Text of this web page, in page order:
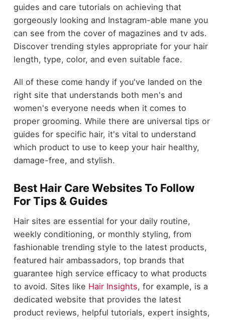
guides and care tutorials on achieving that
gorgeously looking and Instagram-able mane you
can see from the cover of magazines and tv ads.
Discover trending styles appropriate for your hair
length, type, color, and even suitable face.
All of these come handy if you've landed on the
right site that understands both men's and
women's everyone needs when it comes to
proper grooming. While there are universal tips or
guides for specific hair, it's vital to understand
which product to use to keep your hair healthy,
damage-free, and stylish.
Best Hair Care Websites To Follow
For Tips & Guides
Hair sites are essential for your daily routine,
weekly conditioning, or monthly styling, from
fashionable trending style to the latest products,
featured hair ambassadors, top brands that
guarantee high service efficacy to what products
to avoid. Sites like Hair Insights, for example, is a
dedicated website that provides the latest
product reviews, helpful tutorials, expert insights,